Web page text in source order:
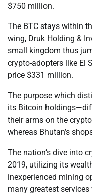
$750 million.
The BTC stays within
wing, Druk Holding &
small kingdom thus
crypto-adopters like El
price $331 million.
The purpose which
its Bitcoin
their arms on the
whereas Bhutan’s
The nation’s dive into
2019, utilizing its
inexperienced mining
many greatest